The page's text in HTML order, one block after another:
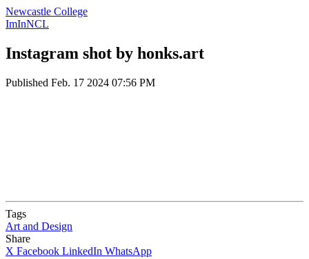
Newcastle College
ImInNCL
Instagram shot by honks.art
Published Feb. 17 2024 07:56 PM
Tags
Art and Design
Share
X Facebook LinkedIn WhatsApp